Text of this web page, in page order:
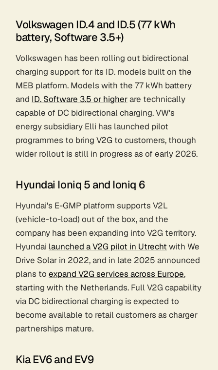
Volkswagen ID.4 and ID.5 (77 kWh
battery, Software 3.5+)
Volkswagen has been rolling out bidirectional
charging support for its ID. models built on the
MEB platform. Models with the 77 kWh battery
and ID. Software 3.5 or higherare technically
capable of DC bidirectional charging. VW's
energy subsidiary Elli has launched pilot
programmes to bring V2G to customers, though
wider rollout is still in progress as of early 2026.
Hyundai Ioniq 5 and Ioniq 6
Hyundai's E-GMP platform supports V2L
(vehicle-to-load) out of the box, and the
company has been expanding into V2G territory.
Hyundai launched a V2G pilot in Utrecht with We
Drive Solar in 2022, and in late 2025 announced
plans to expand V2G services across Europe,
starting with the Netherlands. Full V2G capability
via DC bidirectional charging is expected to
become available to retail customers as charger
partnerships mature.
Kia EV6 and EV9